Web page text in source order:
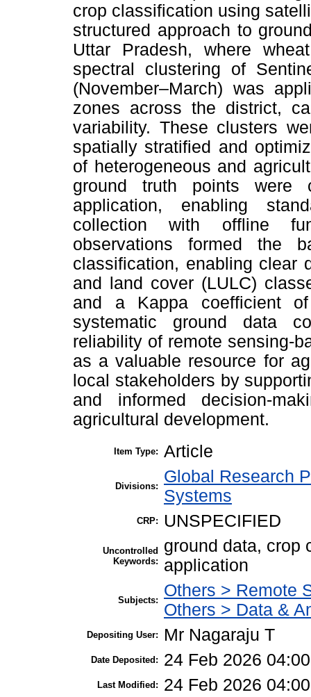
crop classification using
structured approach to
Uttar Pradesh, where
spectral clustering of
(November–March) was
zones across the district,
variability. These clusters
spatially stratified and
of heterogeneous and
ground truth points were
application, enabling
collection with offline
observations formed the
classification, enabling clear
and land cover (LULC)
and a Kappa coefficient
systematic ground data
reliability of remote sensing-
as a valuable resource for
local stakeholders by
and informed decision-
agricultural development.
Item Type: Article
Divisions:
Global Research
Systems
CRP: UNSPECIFIED
Uncontrolled
Keywords:
ground data, crop
application
Subjects:
Others > Remote
Others > Data &
Depositing User: Mr Nagaraju T
Date Deposited: 24 Feb 2026 04:00
Last Modified: 24 Feb 2026 04:00